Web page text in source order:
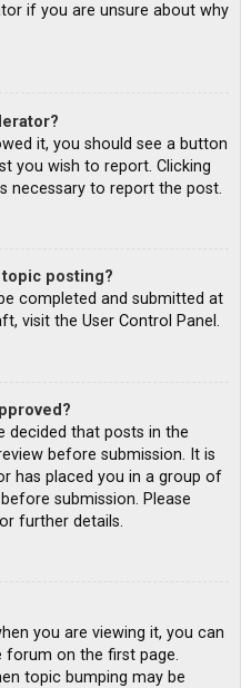
if you are unsure about why
it, you should see a button
you wish to report. Clicking
necessary to report the post.
topic posting?
completed and submitted at
visit the User Control Panel.
decided that posts in the
before submission. It is
has placed you in a group of
submission. Please
further details.
you are viewing it, you can
forum on the first page.
topic bumping may be